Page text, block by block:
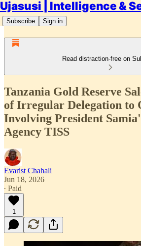
Subscribe Sign in
Read distraction-free on
Tanzania Gold Reserve
of Irregular Delegation to
Involving President
Agency TISS
Evarist Chahali
Jun 18, 2026
∙ Paid
1